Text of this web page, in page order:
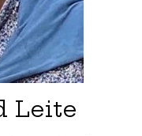
Leite